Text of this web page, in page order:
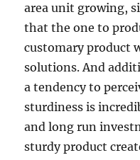
area unit growing,
that the one to
customary product
solutions. And
a tendency to
sturdiness is
and long run
sturdy product